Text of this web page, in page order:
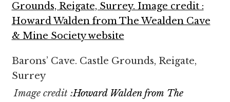
Barons’ Cave. Castle Grounds, Reigate,
Surrey
Image credit :Howard Walden from The